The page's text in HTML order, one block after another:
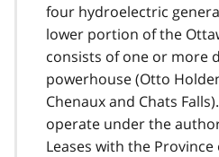
four hydroelectric
lower portion of the
consists of one or more
powerhouse (Otto
Chenaux and Chats
operate under the
Leases with the